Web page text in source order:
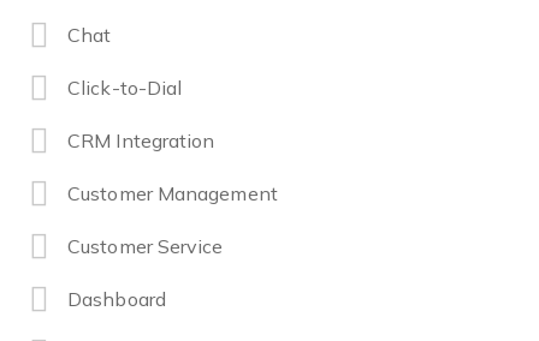
Chat
Click-to-Dial
CRM Integration
Customer Management
Customer Service
Dashboard